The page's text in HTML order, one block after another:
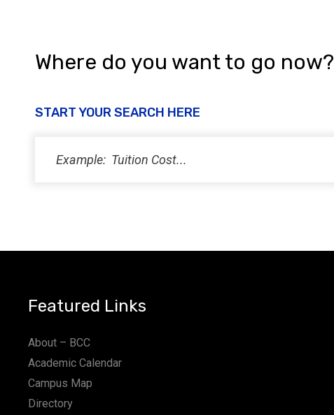
Where do you want to go now?
START YOUR SEARCH HERE
Featured Links
About – BCC
Academic Calendar
Campus Map
Directory